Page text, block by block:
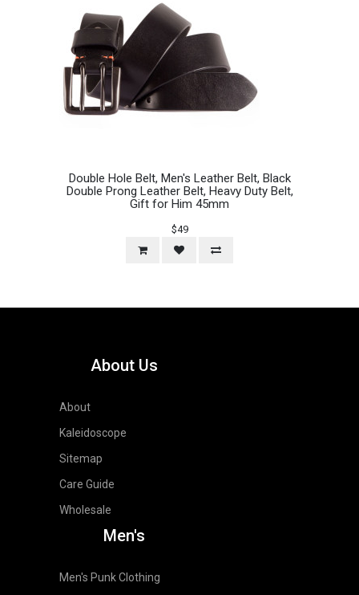
Double Hole Belt, Men's Leather Belt, Black
Double Prong Leather Belt, Heavy Duty Belt,
Gift for Him 45mm
$49
About Us
About
Kaleidoscope
Sitemap
Care Guide
Wholesale
Men's
Men's Punk Clothing